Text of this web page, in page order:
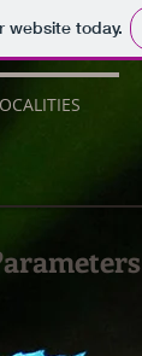
website today.